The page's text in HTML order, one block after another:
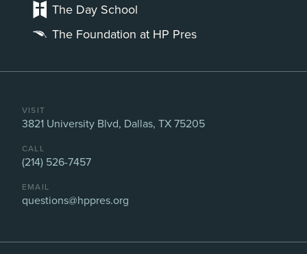
The Day School
The Foundation at HP Pres
VISIT
3821 University Blvd, Dallas, TX 75205
CALL
(214) 526-7457
EMAIL
questions@hppres.org